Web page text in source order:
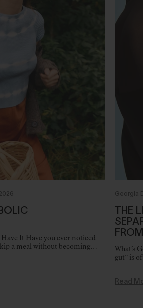
It Have you ever noticed
a meal without becoming
Georgia
THE
What’s
gut” is
Read